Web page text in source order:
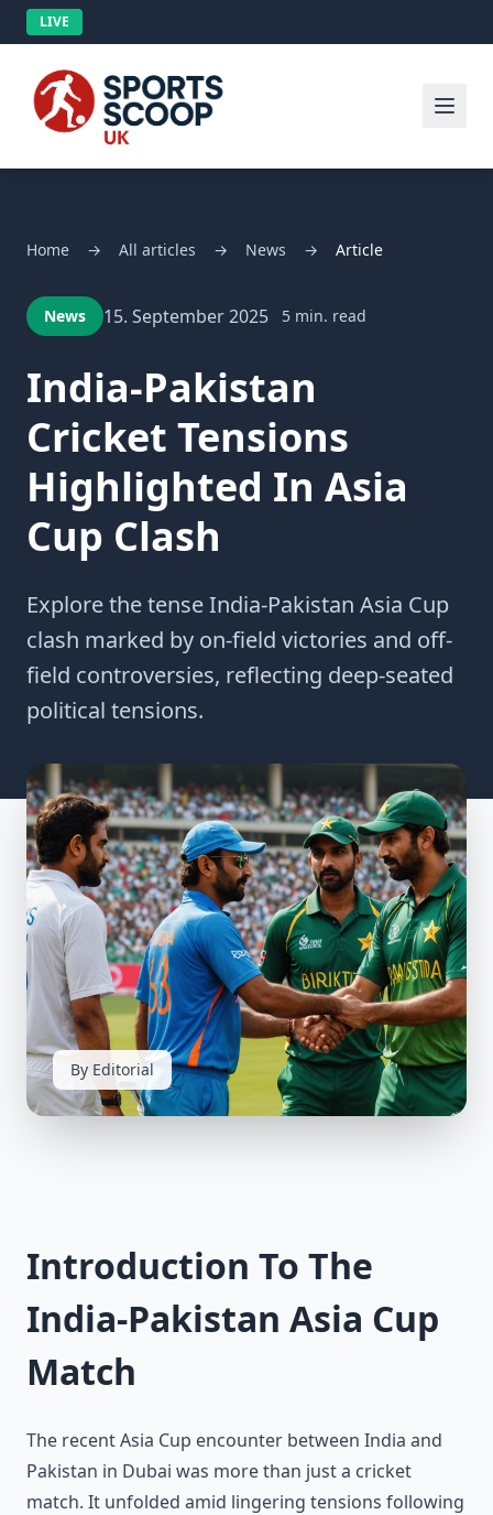
LIVE
Home → All articles → News → Article
News 15. September 2025 5 min. read
India-Pakistan
Cricket Tensions
Highlighted In Asia
Cup Clash
Explore the tense India-Pakistan Asia Cup
clash marked by on-field victories and off-
field controversies, reflecting deep-seated
political tensions.
By Editorial
Introduction To The
India-Pakistan Asia Cup
Match
The recent Asia Cup encounter between India and
Pakistan in Dubai was more than just a cricket
match. It unfolded amid lingering tensions following